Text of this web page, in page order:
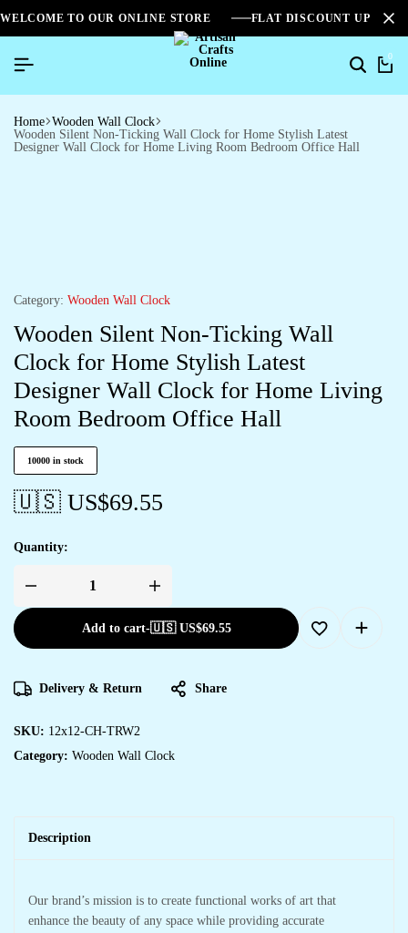
WELCOME TO OUR ONLINE STORE FLAT DISCOUNT UPTO
0
Home Wooden Wall Clock
Wooden Silent Non-Ticking Wall Clock for Home Stylish Latest
Designer Wall Clock for Home Living Room Bedroom Office Hall
Category: Wooden Wall Clock
Wooden Silent Non-Ticking Wall
Clock for Home Stylish Latest
Designer Wall Clock for Home Living
Room Bedroom Office Hall
10000 in stock
🇺🇸 US$69.55
Quantity:
Add to cart-🇺🇸 US$69.55
Delivery & Return Share
SKU: 12x12-CH-TRW2
Category: Wooden Wall Clock
Description
Our brand’s mission is to create functional works of art that
enhance the beauty of any space while providing accurate